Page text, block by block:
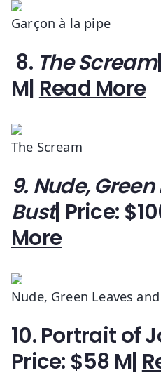
Garçon à la pipe
8. The Scream
M| Read More
The Scream
9. Nude,
Bust| Price:
More
Nude, Green Leaves
10. Portrait of
Price: $58 M|